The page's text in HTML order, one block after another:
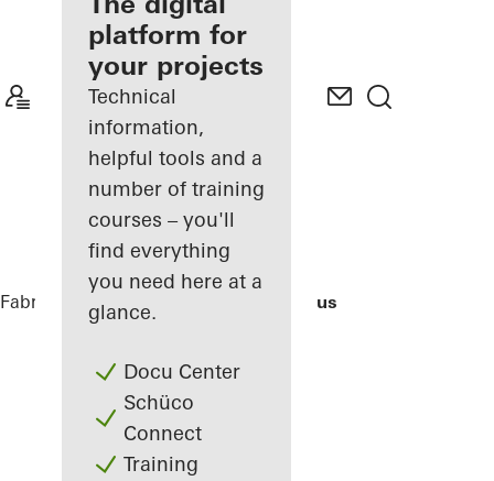
Discover
My
Workplace
platform for
your projects
Technical
information,
helpful tools and a
number of training
courses – you'll
find everything
you need here at a
glance.
Docu Center
Schüco
Connect
Training
Fabricators References Bocconi Campus